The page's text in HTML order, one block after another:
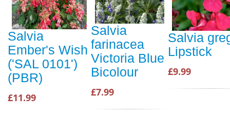
Salvia
Ember's Wish
('SAL 0101')
(PBR)
£11.99
Salvia
farinacea
Victoria Blue
Bicolour
£7.99
Salvia
Lipstick
£9.99